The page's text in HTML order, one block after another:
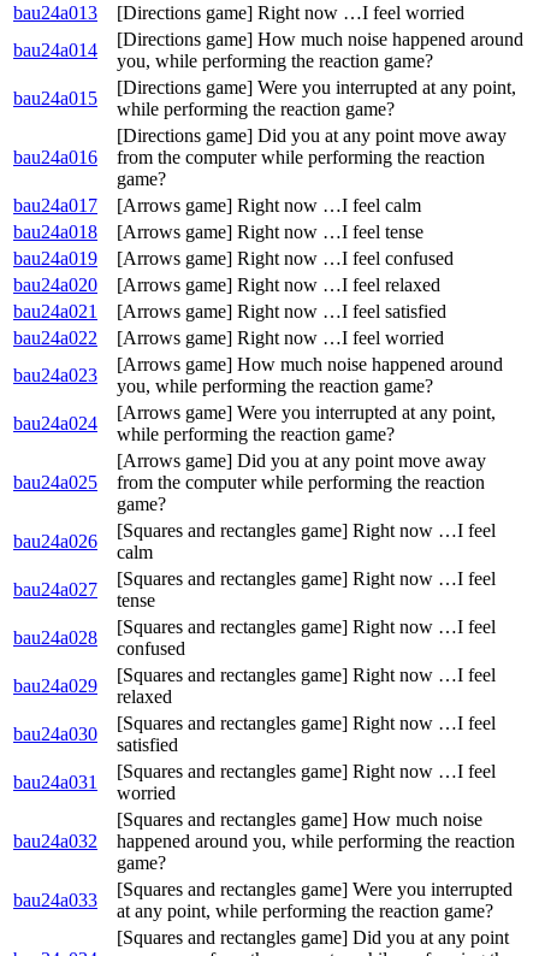
bau24a013
[Directions game] Right now …I feel worried
bau24a014
[Directions game] How much noise happened around
you, while performing the reaction game?
bau24a015
[Directions game] Were you interrupted at any point,
while performing the reaction game?
bau24a016
[Directions game] Did you at any point move away
from the computer while performing the reaction
game?
bau24a017
[Arrows game] Right now …I feel calm
bau24a018
[Arrows game] Right now …I feel tense
bau24a019
[Arrows game] Right now …I feel confused
bau24a020
[Arrows game] Right now …I feel relaxed
bau24a021
[Arrows game] Right now …I feel satisfied
bau24a022
[Arrows game] Right now …I feel worried
bau24a023
[Arrows game] How much noise happened around
you, while performing the reaction game?
bau24a024
[Arrows game] Were you interrupted at any point,
while performing the reaction game?
bau24a025
[Arrows game] Did you at any point move away
from the computer while performing the reaction
game?
bau24a026
[Squares and rectangles game] Right now …I feel
calm
bau24a027
[Squares and rectangles game] Right now …I feel
tense
bau24a028
[Squares and rectangles game] Right now …I feel
confused
bau24a029
[Squares and rectangles game] Right now …I feel
relaxed
bau24a030
[Squares and rectangles game] Right now …I feel
satisfied
bau24a031
[Squares and rectangles game] Right now …I feel
worried
bau24a032
[Squares and rectangles game] How much noise
happened around you, while performing the reaction
game?
bau24a033
[Squares and rectangles game] Were you interrupted
at any point, while performing the reaction game?
[Squares and rectangles game] Did you at any point